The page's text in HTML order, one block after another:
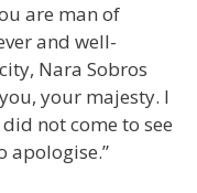
are man of
and well-
Nara Sobros
your majesty. I
not come to see
apologise.”